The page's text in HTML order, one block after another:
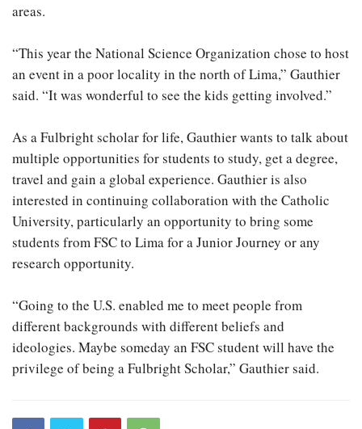
areas.
“This year the National Science Organization chose to host
an event in a poor locality in the north of Lima,” Gauthier
said. “It was wonderful to see the kids getting involved.”
As a Fulbright scholar for life, Gauthier wants to talk about
multiple opportunities for students to study, get a degree,
travel and gain a global experience. Gauthier is also
interested in continuing collaboration with the Catholic
University, particularly an opportunity to bring some
students from FSC to Lima for a Junior Journey or any
research opportunity.
“Going to the U.S. enabled me to meet people from
different backgrounds with different beliefs and
ideologies. Maybe someday an FSC student will have the
privilege of being a Fulbright Scholar,” Gauthier said.